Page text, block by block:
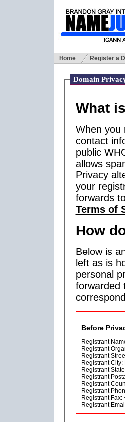
Home Register a
Domain
What
When you
contact
public
allows
Privacy
your
forwards
Terms of
How
Below is
left as is
personal
forwarded
Before
Registrant
Registrant
Registrant
Registrant City:
Registrant
Registrant
Registrant
Registrant
Registrant Fax:
Registrant